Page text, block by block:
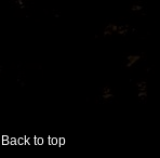
Back to top